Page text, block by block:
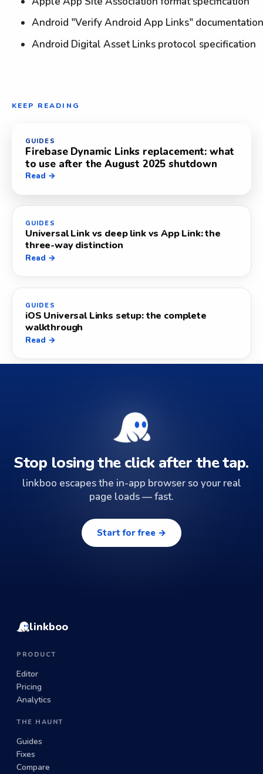
Android "Verify Android App Links"
Android Digital Asset Links protocol specification
KEEP READING
GUIDES
Firebase Dynamic Links replacement: what
to use after the August 2025 shutdown
Read →
GUIDES
Universal Link vs deep link vs App Link: the
three-way distinction
Read →
GUIDES
iOS Universal Links setup: the complete
walkthrough
Read →
Stop losing the click after the tap.
linkboo escapes the in-app browser so your real
page loads — fast.
Start for free →
linkboo
PRODUCT
Editor
Pricing
Analytics
THE HAUNT
Guides
Fixes
Compare